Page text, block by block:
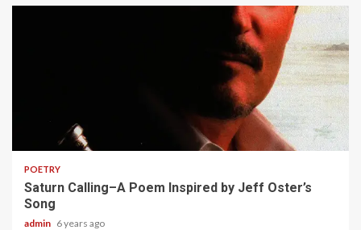
2 min read
POETRY
Saturn Calling–A Poem Inspired by Jeff Oster’s
Song
admin 6 years ago